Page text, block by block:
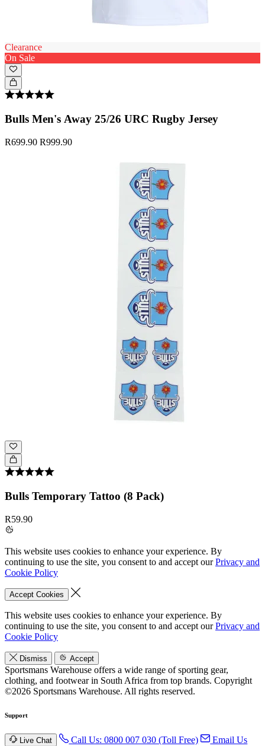
Clearance
On Sale
Bulls Men's Away 25/26 URC Rugby Jersey
R699.90 R999.90
Bulls Temporary Tattoo (8 Pack)
R59.90
This website uses cookies to enhance your experience. By
continuing to use the site, you consent to and accept ourPrivacy and
Cookie Policy
Accept Cookies
This website uses cookies to enhance your experience. By
continuing to use the site, you consent to and accept ourPrivacy and
Cookie Policy
Dismiss Accept
Sportsmans Warehouse offers a wide range of sporting gear,
clothing, and footwear in South Africa from top brands. Copyright
©2026 Sportsmans Warehouse. All rights reserved.
Support
Live Chat Call Us: 0800 007 030 (Toll Free)
Email Us